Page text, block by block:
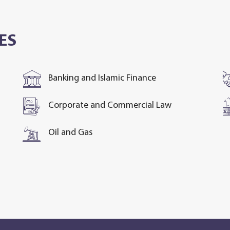
Banking and Islamic Finance
Corporate and Commercial Law
Oil and Gas